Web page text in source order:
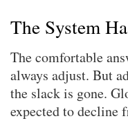
The System
The comfortable
always adjust. But
the slack is gone.
expected to decline